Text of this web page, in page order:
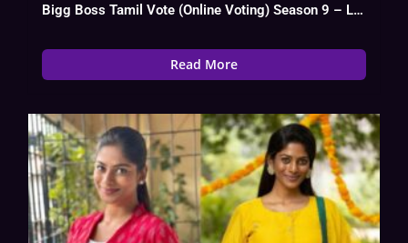
Bigg Boss Tamil Vote (Online Voting) Season 9 – Live Poll
Read More